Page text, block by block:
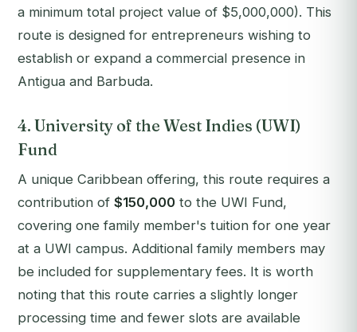
a minimum total project value of $5,000,000). This
route is designed for entrepreneurs wishing to
establish or expand a commercial presence in
Antigua and Barbuda.
4. University of the West Indies (UWI)
Fund
A unique Caribbean offering, this route requires a
contribution of $150,000 to the UWI Fund,
covering one family member's tuition for one year
at a UWI campus. Additional family members may
be included for supplementary fees. It is worth
noting that this route carries a slightly longer
processing time and fewer slots are available